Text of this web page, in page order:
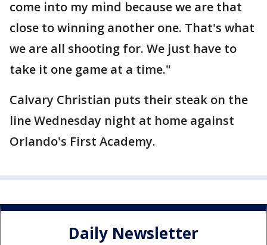
come into my mind because we are that
close to winning another one. That's what
we are all shooting for. We just have to
take it one game at a time."
Calvary Christian puts their steak on the
line Wednesday night at home against
Orlando's First Academy.
Daily Newsletter